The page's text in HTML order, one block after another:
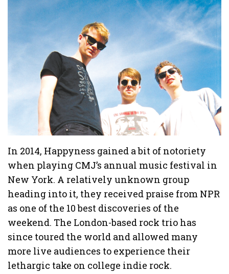
In 2014, Happyness gained a bit of notoriety
when playing CMJ’s annual music festival in
New York. A relatively unknown group
heading into it, they received praise from NPR
as one of the 10 best discoveries of the
weekend. The London-based rock trio has
since toured the world and allowed many
more live audiences to experience their
lethargic take on college indie rock.